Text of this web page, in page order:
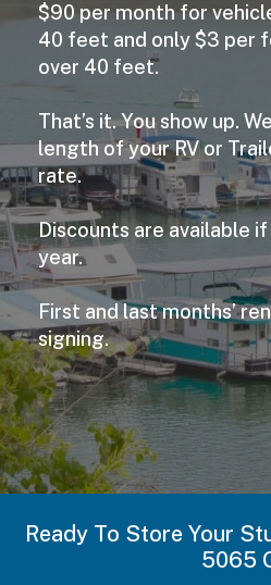
$90 per month for
40 feet and only $3 per
over 40 feet.
That’s it. You show up.
length of your RV or
rate.
Discounts are available
year.
First and last months’
signing.
Ready To Store Your
5065